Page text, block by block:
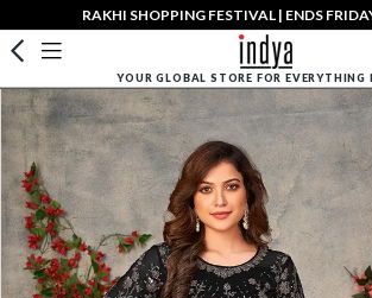
RAKHI SHOPPING FESTIVAL | ENDS
YOUR GLOBAL STORE FOR EVERYTHING